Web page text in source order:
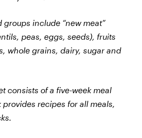
groups include “new meat”
peas, eggs, seeds), fruits
whole grains, dairy, sugar and
consists of a five-week meal
provides recipes for all meals,